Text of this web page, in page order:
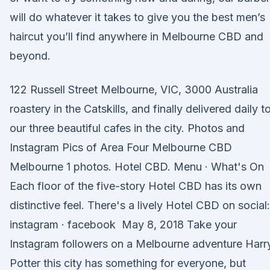
will do whatever it takes to give you the best men’s
haircut you’ll find anywhere in Melbourne CBD and
beyond.
122 Russell Street Melbourne, VIC, 3000 Australia
roastery in the Catskills, and finally delivered daily
our three beautiful cafes in the city. Photos and
Instagram Pics of Area Four Melbourne CBD
Melbourne 1 photos. Hotel CBD. Menu · What's On
Each floor of the five-story Hotel CBD has its own
distinctive feel. There's a lively Hotel CBD on social:
instagram · facebook May 8, 2018 Take your
Instagram followers on a Melbourne adventure
Potter this city has something for everyone, but